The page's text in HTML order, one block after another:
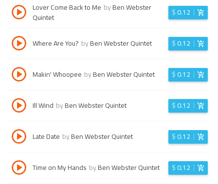
Lover Come Back to Me byBen Webster
Quintet
$0.12
Where Are You? byBen Webster Quintet $0.12
Makin' Whoopee byBen Webster Quintet $0.12
Ill Wind byBen Webster Quintet $0.12
Late Date byBen Webster Quintet $0.12
Time on My Hands byBen Webster Quintet $0.12